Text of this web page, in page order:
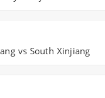
vs South Xinjiang